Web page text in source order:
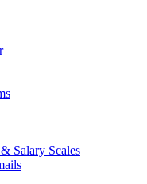
Salary Scales